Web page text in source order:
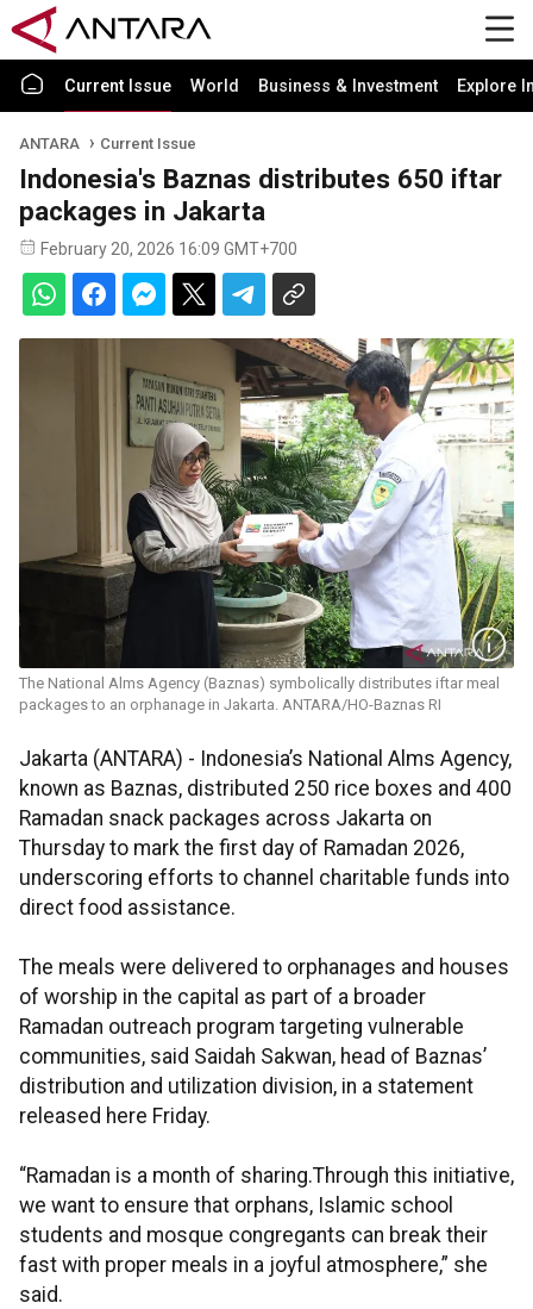
Current Issue World Business & Investment Explore
ANTARA Current Issue
Indonesia's Baznas distributes 650 iftar
packages in Jakarta
February 20, 2026 16:09 GMT+700
The National Alms Agency (Baznas) symbolically distributes iftar meal
packages to an orphanage in Jakarta. ANTARA/HO-Baznas RI
Jakarta (ANTARA) - Indonesia’s National Alms Agency,
known as Baznas, distributed 250 rice boxes and 400
Ramadan snack packages across Jakarta on
Thursday to mark the first day of Ramadan 2026,
underscoring efforts to channel charitable funds into
direct food assistance.
The meals were delivered to orphanages and houses
of worship in the capital as part of a broader
Ramadan outreach program targeting vulnerable
communities, said Saidah Sakwan, head of Baznas’
distribution and utilization division, in a statement
released here Friday.
“Ramadan is a month of sharing.Through this initiative,
we want to ensure that orphans, Islamic school
students and mosque congregants can break their
fast with proper meals in a joyful atmosphere,” she
said.